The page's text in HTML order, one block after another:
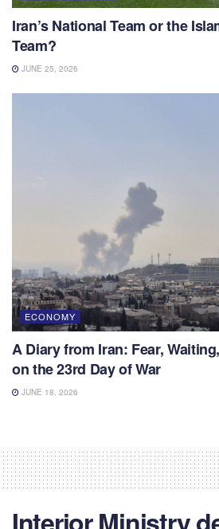
Iran’s National Team or the
Team?
JUNE 25, 2026
ECONOMY
A Diary from Iran: Fear,
on the 23rd Day of War
JUNE 18, 2026
Interior Ministry